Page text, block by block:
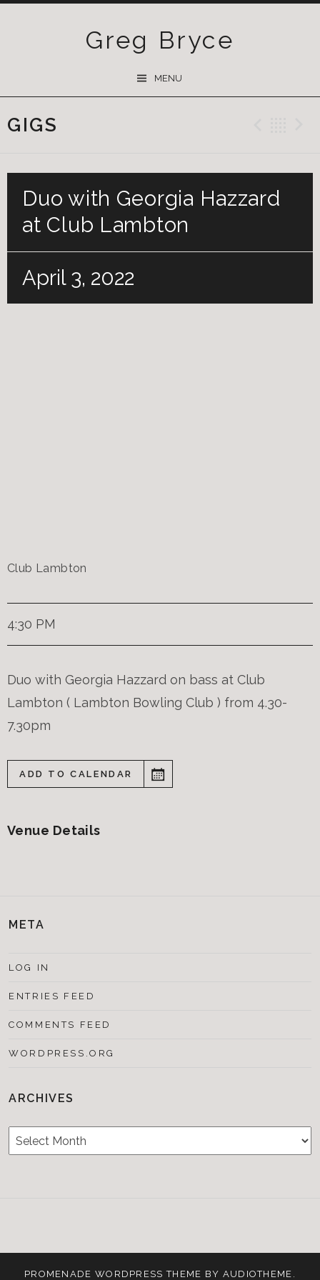
Greg Bryce
MENU
GIGS
Duo with Georgia Hazzard
at Club Lambton
April 3, 2022
Club Lambton
4:30 PM
Duo with Georgia Hazzard on bass at Club
Lambton ( Lambton Bowling Club ) from 4.30-
7.30pm
ADD TO CALENDAR
Venue Details
META
LOG IN
ENTRIES FEED
COMMENTS FEED
WORDPRESS.ORG
ARCHIVES
Archives
&
Media
PROMENADE WORDPRESS THEME BY AUDIOTHEME